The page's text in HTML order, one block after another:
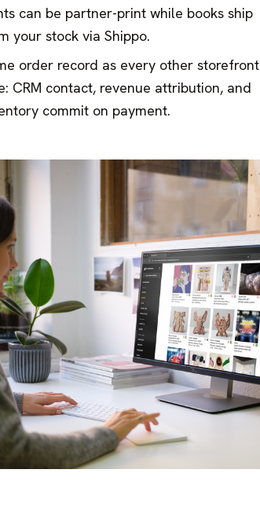
can be partner-print while books ship
your stock via Shippo.
order record as every other storefront
CRM contact, revenue attribution, and
commit on payment.